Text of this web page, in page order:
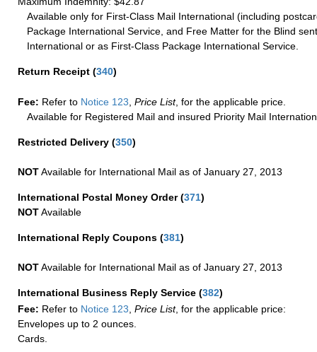
Available only for First-Class Mail International (including
Package International Service, and Free Matter for the Blind
International or as First-Class Package International Service.
Return Receipt (340)
Fee: Refer to Notice 123, Price List, for the applicable price.
Available for Registered Mail and insured Priority Mail
Restricted Delivery (350)
NOTAvailable for International Mail as of January 27, 2013
International Postal Money Order(371)
NOTAvailable
International Reply Coupons (381)
NOTAvailable for International Mail as of January 27, 2013
International Business Reply Service (382)
Fee: Refer to Notice 123 Price List, for the applicable price:
Envelopes up to 2 ounces.
Cards.